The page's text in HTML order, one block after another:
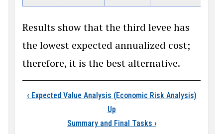
Results show that the third levee has
the lowest expected annualized cost;
therefore, it is the best alternative.
Book traversal
‹ Expected Value Analysis (Economic Risk Analysis)
Up
Summary and Final Tasks ›